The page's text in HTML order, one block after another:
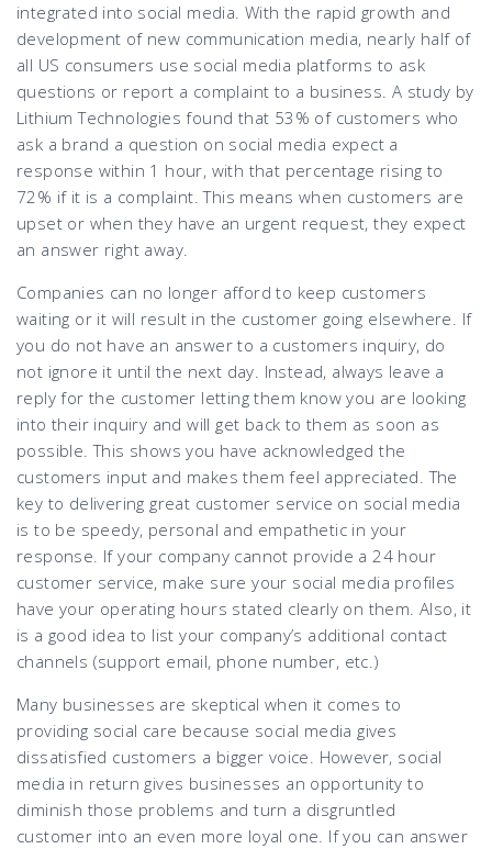
integrated into social media. With the rapid growth and
development of new communication media, nearly half of
all US consumers use social media platforms to ask
questions or report a complaint to a business. A study by
Lithium Technologies found that 53% of customers who
ask a brand a question on social media expect a
response within 1 hour, with that percentage rising to
72% if it is a complaint. This means when customers are
upset or when they have an urgent request, they expect
an answer right away.
Companies can no longer afford to keep customers
waiting or it will result in the customer going elsewhere. If
you do not have an answer to a customers inquiry, do
not ignore it until the next day. Instead, always leave a
reply for the customer letting them know you are looking
into their inquiry and will get back to them as soon as
possible. This shows you have acknowledged the
customers input and makes them feel appreciated. The
key to delivering great customer service on social media
is to be speedy, personal and empathetic in your
response. If your company cannot provide a 24 hour
customer service, make sure your social media profiles
have your operating hours stated clearly on them. Also, it
is a good idea to list your company’s additional contact
channels (support email, phone number, etc.)
Many businesses are skeptical when it comes to
providing social care because social media gives
dissatisfied customers a bigger voice. However, social
media in return gives businesses an opportunity to
diminish those problems and turn a disgruntled
customer into an even more loyal one. If you can answer